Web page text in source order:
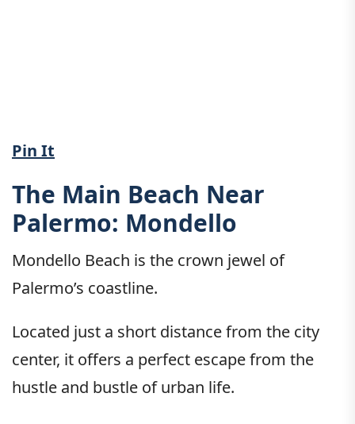
Pin It
The Main Beach Near
Palermo: Mondello
Mondello Beach is the crown jewel of
Palermo’s coastline.
Located just a short distance from the city
center, it offers a perfect escape from the
hustle and bustle of urban life.